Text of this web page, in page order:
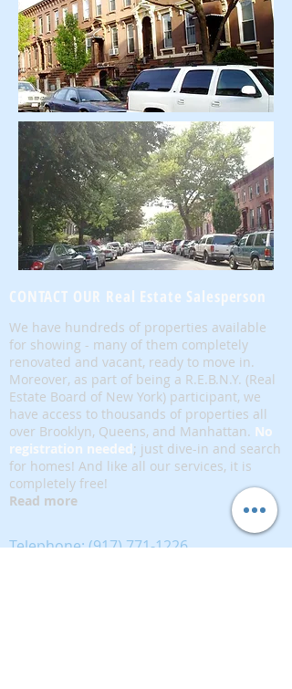
CONTACT OUR Real Estate Salesperson
We have hundreds of properties available
for showing - many of them completely
renovated and vacant, ready to move in.
Moreover, as part of being a R.E.B.N.Y. (Real
Estate Board of New York) participant, we
have access to thousands of properties all
over Brooklyn, Queens, and Manhattan. No
registration needed; just dive-in and search
for homes! And like all our services, it is
completely free!
Read more
Telephone:(917) 771-1226